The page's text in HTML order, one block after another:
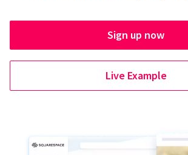
Sign up now
Live Example